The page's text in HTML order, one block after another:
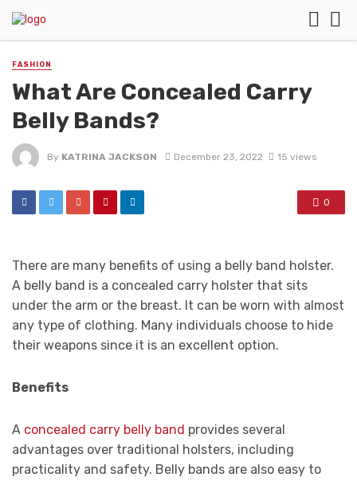
FASHION
What Are Concealed Carry
Belly Bands?
By KATRINA JACKSON December 23, 2022 15 views
0
There are many benefits of using a belly band holster.
A belly band is a concealed carry holster that sits
under the arm or the breast. It can be worn with almost
any type of clothing. Many individuals choose to hide
their weapons since it is an excellent option.
Benefits
A concealed carry belly band provides several
advantages over traditional holsters, including
practicality and safety. Belly bands are also easy to